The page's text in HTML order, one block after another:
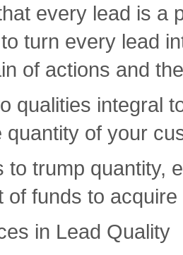
every lead is a
turn every lead
of actions and
qualities integral
quantity of your
to trump quantity,
of funds to
in Lead Quality